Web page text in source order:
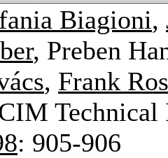
Biagioni,
, Preben
, Frank
: 905-906